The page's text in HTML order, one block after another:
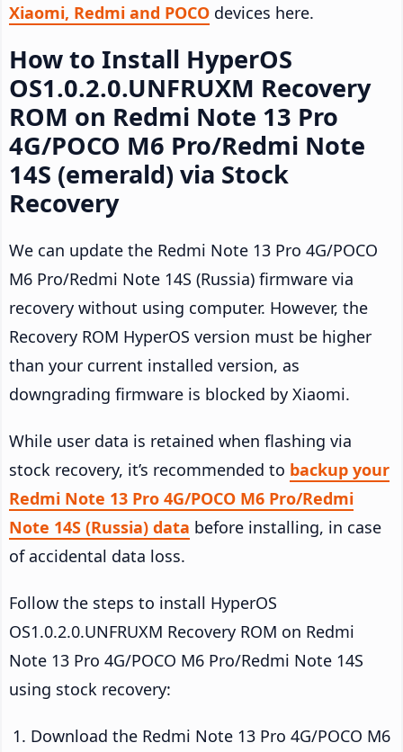
Xiaomi, Redmi and POCO devices here.
How to Install HyperOS
OS1.0.2.0.UNFRUXM Recovery
ROM on Redmi Note 13 Pro
4G/POCO M6 Pro/Redmi Note
14S (emerald) via Stock
Recovery
We can update the Redmi Note 13 Pro 4G/POCO
M6 Pro/Redmi Note 14S (Russia) firmware via
recovery without using computer. However, the
Recovery ROM HyperOS version must be higher
than your current installed version, as
downgrading firmware is blocked by Xiaomi.
While user data is retained when flashing via
stock recovery, it’s recommended to backup your
Redmi Note 13 Pro 4G/POCO M6 Pro/Redmi
Note 14S (Russia) data before installing, in case
of accidental data loss.
Follow the steps to install HyperOS
OS1.0.2.0.UNFRUXM Recovery ROM on Redmi
Note 13 Pro 4G/POCO M6 Pro/Redmi Note 14S
using stock recovery:
Download the Redmi Note 13 Pro 4G/POCO M6